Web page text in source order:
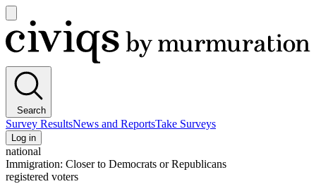
main
menu
Civiqs
Search
Survey ResultsNews and ReportsTake Surveys
Log in
national
Immigration: Closer to Democrats or Republicans
registered voters